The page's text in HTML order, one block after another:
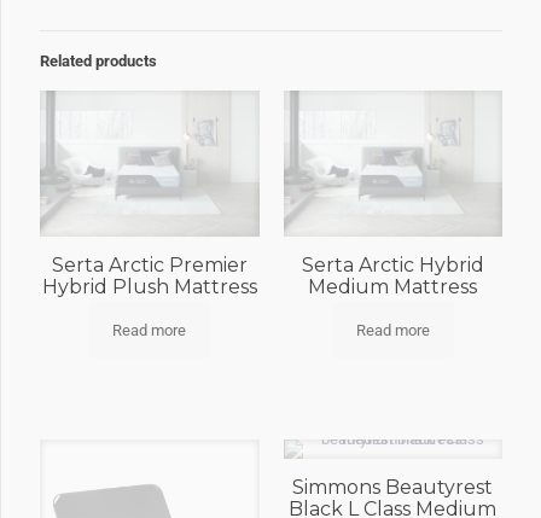
Related products
Serta Arctic Premier
Hybrid Plush Mattress
Read more
Serta Arctic Hybrid
Medium Mattress
Read more
Simmons Beautyrest
Black L Class Medium